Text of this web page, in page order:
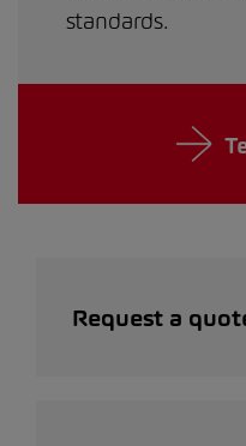
standards.
Request a